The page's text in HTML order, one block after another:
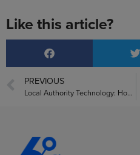
Like this article?
PREVIOUS
Local Authority Technology: How to Deliver Better Connected Resident Services